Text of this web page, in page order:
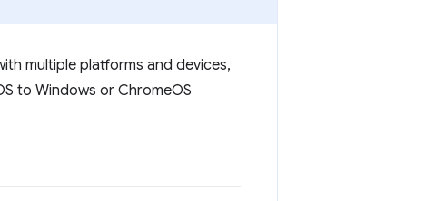
multiple platforms and devices,
to Windows or ChromeOS